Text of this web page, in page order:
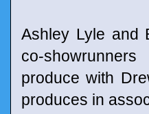
Ashley Lyle and
co-
produce with
produces in